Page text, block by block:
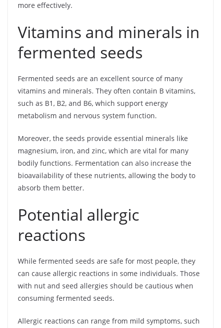
more effectively.
Vitamins and minerals in
fermented seeds
Fermented seeds are an excellent source of many
vitamins and minerals. They often contain B vitamins,
such as B1, B2, and B6, which support energy
metabolism and nervous system function.
Moreover, the seeds provide essential minerals like
magnesium, iron, and zinc, which are vital for many
bodily functions. Fermentation can also increase the
bioavailability of these nutrients, allowing the body to
absorb them better.
Potential allergic
reactions
While fermented seeds are safe for most people, they
can cause allergic reactions in some individuals. Those
with nut and seed allergies should be cautious when
consuming fermented seeds.
Allergic reactions can range from mild symptoms, such